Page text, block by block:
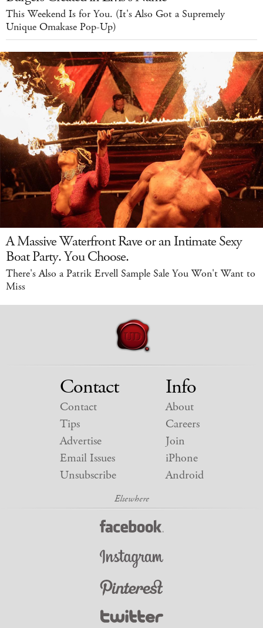
This Weekend Is for You. (It's Also Got a Supremely
Unique Omakase Pop-Up)
A Massive Waterfront Rave or an Intimate Sexy
Boat Party. You Choose.
There's Also a Patrik Ervell Sample Sale You Won't Want to
Miss
Contact
Contact
Tips
Advertise
Email Issues
Unsubscribe
Info
About
Careers
Join
iPhone
Android